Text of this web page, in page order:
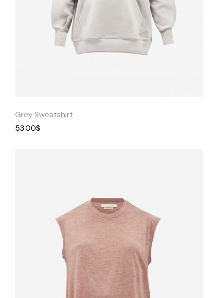
Grey Sweatshirt
53.00$